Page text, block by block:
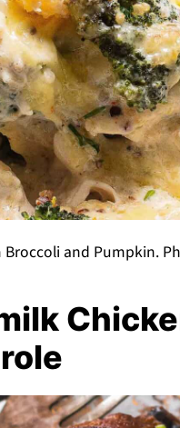
Broccoli and Pumpkin.